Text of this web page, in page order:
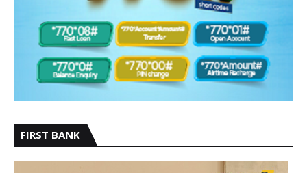
FIRST BANK